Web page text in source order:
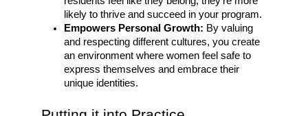
likely to thrive and succeed in your program.
Empowers Personal Growth: By valuing
and respecting different cultures, you create
an environment where women feel safe to
express themselves and embrace their
unique identities.